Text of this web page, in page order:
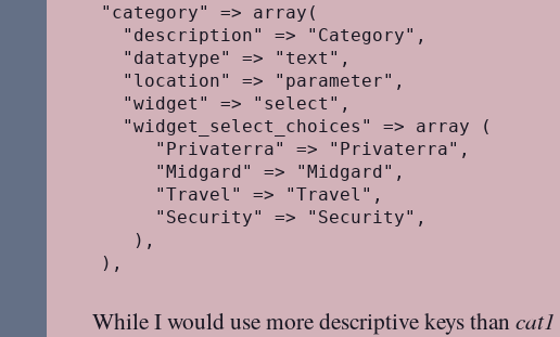
"category" => array(
  "description" => "Category",
  "datatype" => "text",
  "location" => "parameter",
  "widget" => "select",
  "widget_select_choices" => array (
     "Privaterra" => "Privaterra",
     "Midgard" => "Midgard",
     "Travel" => "Travel",
     "Security" => "Security",
   ),
While I would use more descriptive keys thancat1